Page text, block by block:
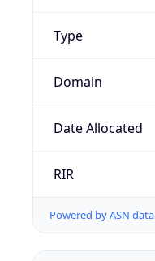
Type
Domain
Date Allocated
RIR
Powered by ASN data